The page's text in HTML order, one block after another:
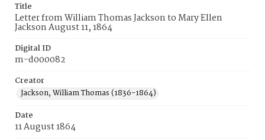
Title
Letter from William Thomas Jackson to Mary Ellen
Jackson August 11, 1864
Digital ID
m-d000082
Creator
Jackson, William Thomas (1836-1864)
Date
11 August 1864